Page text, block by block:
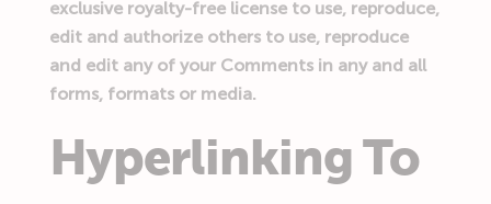
exclusive royalty-free license to use, reproduce,
edit and authorize others to use, reproduce
and edit any of your Comments in any and all
forms, formats or media.
Hyperlinking To